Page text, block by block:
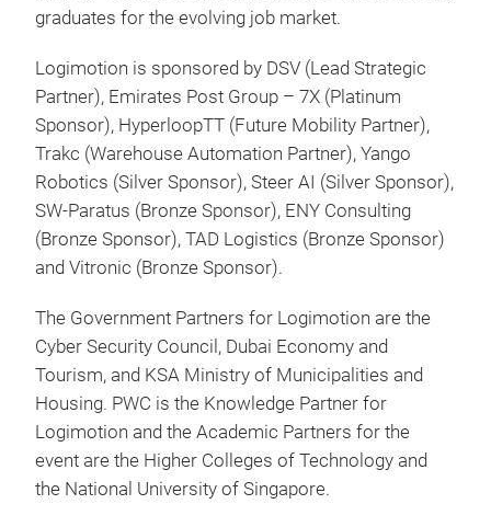
graduates for the evolving job market.
Logimotion is sponsored by DSV (Lead Strategic
Partner), Emirates Post Group – 7X (Platinum
Sponsor), HyperloopTT (Future Mobility Partner),
Trakc (Warehouse Automation Partner), Yango
Robotics (Silver Sponsor), Steer AI (Silver Sponsor),
SW-Paratus (Bronze Sponsor), ENY Consulting
(Bronze Sponsor), TAD Logistics (Bronze Sponsor)
and Vitronic (Bronze Sponsor).
The Government Partners for Logimotion are the
Cyber Security Council, Dubai Economy and
Tourism, and KSA Ministry of Municipalities and
Housing. PWC is the Knowledge Partner for
Logimotion and the Academic Partners for the
event are the Higher Colleges of Technology and
the National University of Singapore.